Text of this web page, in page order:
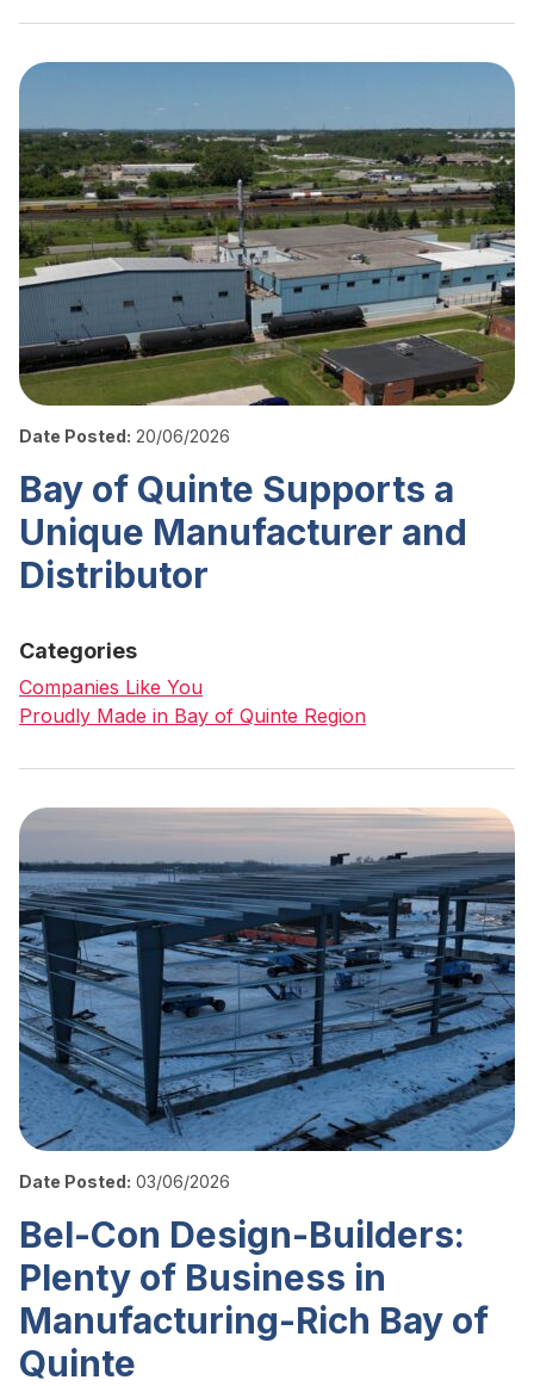
Date Posted: 20/06/2026
Bay of Quinte Supports a
Unique Manufacturer and
Distributor
Categories
Companies Like You
Proudly Made in Bay of Quinte Region
Date Posted: 03/06/2026
Bel-Con Design-Builders:
Plenty of Business in
Manufacturing-Rich Bay of
Quinte